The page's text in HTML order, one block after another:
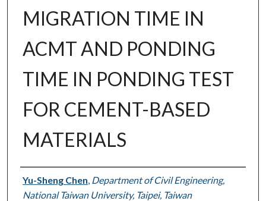
MIGRATION TIME IN
ACMT AND PONDING
TIME IN PONDING TEST
FOR CEMENT-BASED
MATERIALS
Authors
Yu-Sheng Chen Department of Civil Engineering,
National Taiwan University, Taipei, Taiwan